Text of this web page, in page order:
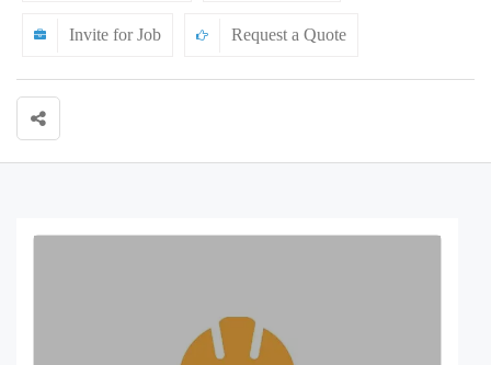
Invite for Job Request a Quote